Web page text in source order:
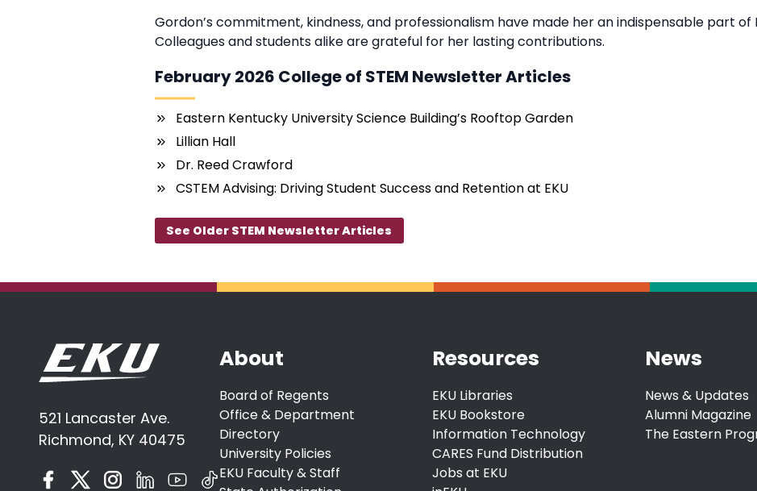
Gordon’s commitment, kindness, and professionalism have made her an indispensable part of
Colleagues and students alike are grateful for her lasting contributions.
February 2026 College of STEM Newsletter Articles
Eastern Kentucky University Science Building’s Rooftop Garden
Lillian Hall
Dr. Reed Crawford
CSTEM Advising: Driving Student Success and Retention at EKU
See Older STEM Newsletter Articles
521 Lancaster Ave.
Richmond, KY 40475
About
Board of Regents
Office & Department
Directory
University Policies
EKU Faculty & Staff
Resources
EKU Libraries
EKU Bookstore
Information Technology
CARES Fund Distribution
Jobs at EKU
News
News & Updates
Alumni Magazine
The Eastern